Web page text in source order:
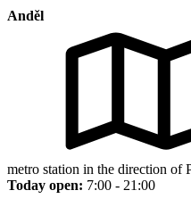
Anděl
metro station in the direction of
Today open: 7:00 - 21:00